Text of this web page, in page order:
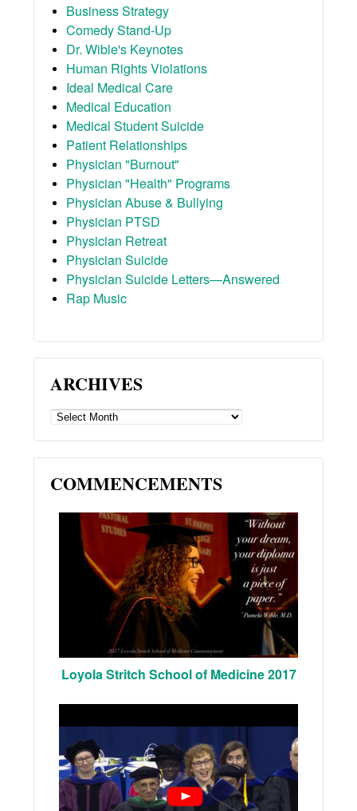
Business Strategy
Comedy Stand-Up
Dr. Wible's Keynotes
Human Rights Violations
Ideal Medical Care
Medical Education
Medical Student Suicide
Patient Relationships
Physician "Burnout"
Physician "Health" Programs
Physician Abuse & Bullying
Physician PTSD
Physician Retreat
Physician Suicide
Physician Suicide Letters—Answered
Rap Music
ARCHIVES
ARCHIVES
COMMENCEMENTS
Loyola Stritch School of Medicine 2017